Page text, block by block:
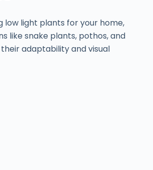
low light plants for your home,
like snake plants, pothos, and
adaptability and visual